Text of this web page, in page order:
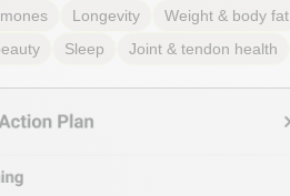
Longevity Weight & body fat
Sleep Joint & tendon health